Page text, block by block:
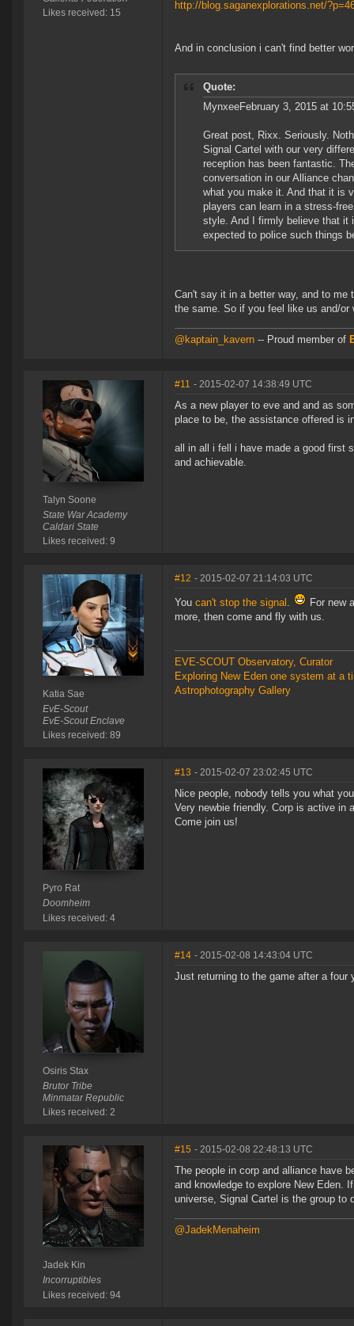
Likes received: 15
http://blog.saganexplorations.net/
And in conclusion i can't find better
Quote:
MynxeeFebruary 3, 2015 at
Great post, Rixx. Seriously.
Signal Cartel with our very
reception has been fantastic.
conversation in our Alliance
what you make it. And that it is
players can learn in a stress-
style. And I firmly believe that it
expected to police such things
Can't say it in a better way, and to
the same. So if you feel like us and/or
@kaptain_kavern -- Proud member of
Talyn Soone
State War Academy
Caldari State
Likes received: 9
#11 - 2015-02-07 14:38:49 UTC
As a new player to eve and and as
place to be, the assistance offered is
all in all i fell i have made a good first
and achievable.
Katia Sae
EvE-Scout
EvE-Scout Enclave
Likes received: 89
#12 - 2015-02-07 21:14:03 UTC
You can't stop the signal .
For new
more, then come and fly with us.
EVE-SCOUT Observatory, Curator
Exploring New Eden one system at a
Astrophotography Gallery
Pyro Rat
Doomheim
Likes received: 4
#13 - 2015-02-07 23:02:45 UTC
Nice people, nobody tells you what
Very newbie friendly. Corp is active in
Come join us!
Osiris Stax
Brutor Tribe
Minmatar Republic
Likes received: 2
#14 - 2015-02-08 14:43:04 UTC
Just returning to the game after a
Jadek Kin
Incorruptibles
Likes received: 94
#15 - 2015-02-08 22:48:13 UTC
The people in corp and alliance have
and knowledge to explore New Eden.
universe, Signal Cartel is the group to
@JadekMenaheim